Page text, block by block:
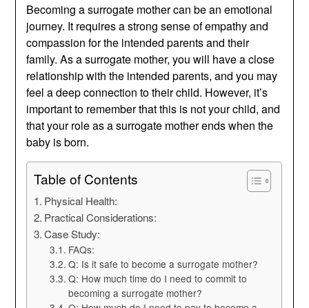
Becoming a surrogate mother can be an emotional
journey. It requires a strong sense of empathy and
compassion for the intended parents and their
family. As a surrogate mother, you will have a close
relationship with the intended parents, and you may
feel a deep connection to their child. However, it’s
important to remember that this is not your child, and
that your role as a surrogate mother ends when the
baby is born.
Table of Contents
Physical Health:
Practical Considerations:
Case Study:
FAQs:
Q: Is it safe to become a surrogate mother?
Q: How much time do I need to commit to
becoming a surrogate mother?